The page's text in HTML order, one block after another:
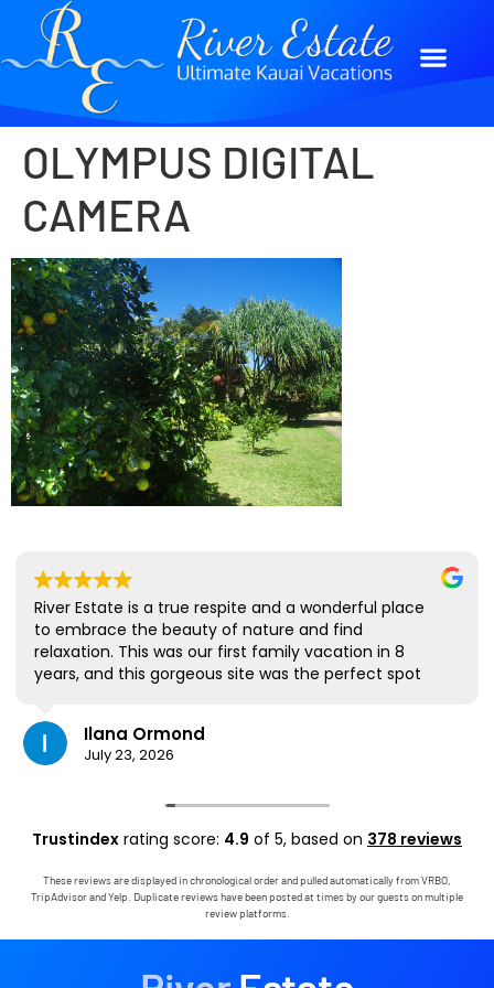
OLYMPUS DIGITAL
CAMERA
River Estate is a true respite and a wonderful place
to embrace the beauty of nature and find
relaxation. This was our first family vacation in 8
years, and this gorgeous site was the perfect spot
most; it's where we ate all our meals, read books,
played games, and even watched some World Cup
competitions, all with the view and sounds of the
house has virtually everything one needs, and it
comes with a phenomenal host. Mark was simply
outstanding, responding immediately to any
questions, handling any little glitches, and even
calling us on the landline to tell us that Wifi was
down in the area. We are very grateful to have had
the opportunity to stay in this paradise!
Ilana Ormond
July 23, 2026
Trustindex rating score: 4.9 of 5, based on 378 reviews
These reviews are displayed in chronological order and pulled automatically from VRBO,
TripAdvisor and Yelp. Duplicate reviews have been posted at times by our guests on multiple
review platforms.